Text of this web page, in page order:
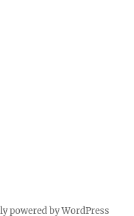
powered by WordPress